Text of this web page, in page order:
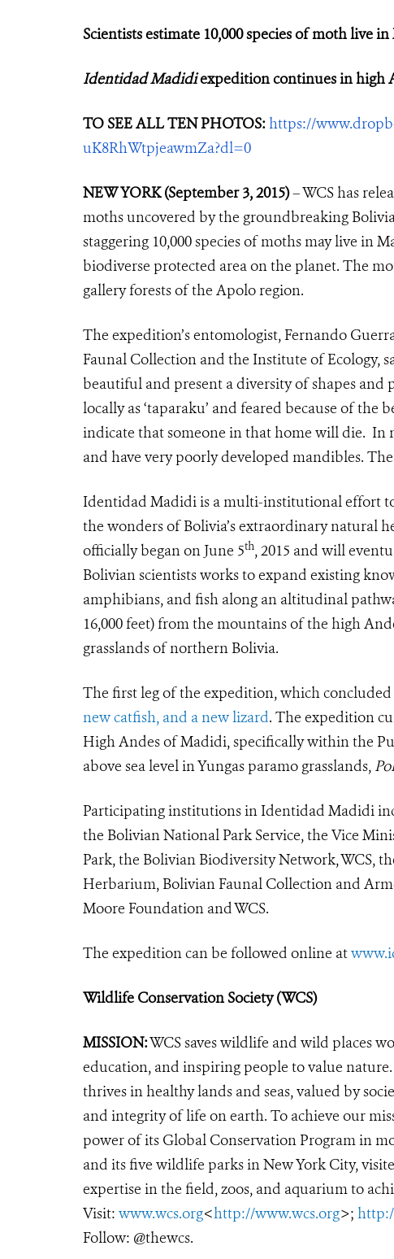
Scientists estimate 10,000 species of moth live
Identidad Madidiexpedition continues in high
TO SEE ALL TEN PHOTOS:https://
uK8RhWtpjeawmZa?dl=0
NEW YORK (September 3, 2015)– WCS has
moths uncovered by the groundbreaking
staggering 10,000 species of moths may live in
biodiverse protected area on the planet. The
gallery forests of the Apolo region.
The expedition’s entomologist, Fernando
Faunal Collection and the Institute of Ecology,
beautiful and present a diversity of shapes and
locally as ‘taparaku’ and feared because of
indicate that someone in that home will die. In
and have very poorly developed mandibles.
Identidad Madidi is a multi-institutional effort
the wonders of Bolivia’s extraordinary natural
officially began on June 5th, 2015 and will
Bolivian scientists works to expand existing
amphibians, and fish along an altitudinal
16,000 feet) from the mountains of the high
grasslands of northern Bolivia.
The first leg of the expedition, which
new catfish, and a new lizard. The expedition
High Andes of Madidi, specifically within the
above sea level in Yungas paramo grasslands,
Participating institutions in Identidad Madidi
the Bolivian National Park Service, the Vice
Park, the Bolivian Biodiversity Network, WCS,
Herbarium, Bolivian Faunal Collection and
Moore Foundation and WCS.
The expedition can be followed online at
Wildlife Conservation Society (WCS)
MISSION:WCS saves wildlife and wild places
education, and inspiring people to value nature.
thrives in healthy lands and seas, valued by
and integrity of life on earth. To achieve our
power of its Global Conservation Program in
and its five wildlife parks in New York City,
expertise in the field, zoos, and aquarium to
Visit: www.wcs.org<http://www.wcs.org>;
Follow: @thewcs.